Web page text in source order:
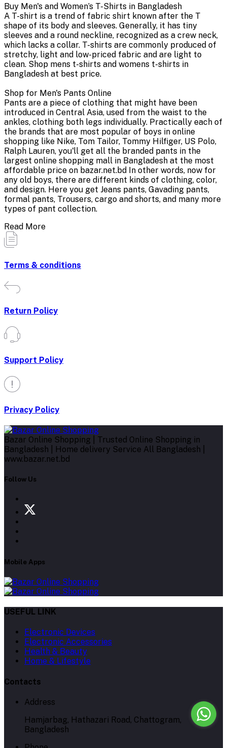
Buy Men's and Women’s T-Shirts in Bangladesh
A T-shirt is a trend of fabric shirt known after the T
shape of its body and sleeves. Generally, it has tiny
sleeves and a round neckline, recognized as a crew neck,
which lacks a collar. T-shirts are commonly produced of
stretchy, light and low-priced fabric and are light to
clean. Shop mens t-shirts and womens t-shirts in
Bangladesh at best price.
Shop for Men's Pants Online
Pants are a piece of clothing that might have been
introduced in Central Asia, used from the waist to the
ankles, clothing both legs individually. Practically each of
the brands that are most popular of boys in online
shopping like Nike, Tom Tailor, Tommy Hilfiger, US Polo,
Ralph Lauren, you'll get all the branded pants in the
largest online shopping mall in Bangladesh at the most
affordable price on bazar.net.bd In other words, now for
any old boys, there are different kinds of clothing, color,
and design. Here you get Jeans pants, Gavading pants,
formal pants, Trousers, cargo and shorts, and many more
types of pant collection.
Read More
Terms & conditions
Return Policy
Support Policy
Privacy Policy
Bazar Online Shopping | Trusted Online Shopping in
Bangladesh | Home delivery Service All Bangladesh |
www.bazar.net.bd
Follow Us
Mobile Apps
USEFUL LINK
Electronic Devices
Electronic Accessories
Health & Beauty
Home & Lifestyle
Contacts
Address
Hamjarbag, Hathazari Road, Chattogram,
Bangladesh